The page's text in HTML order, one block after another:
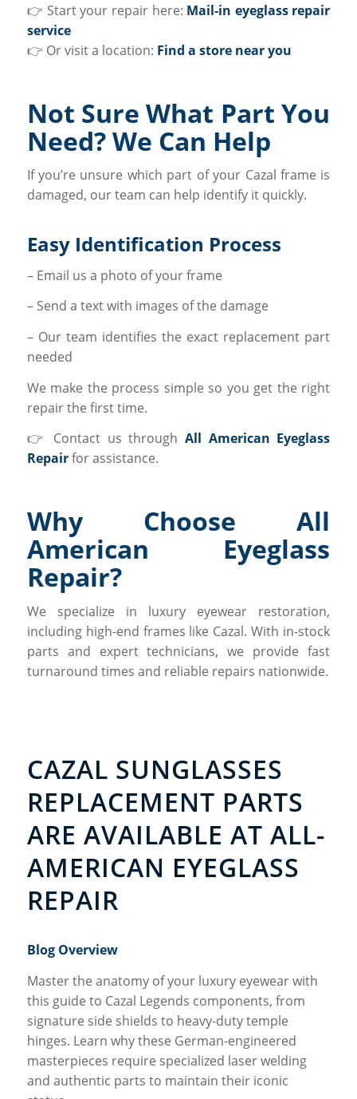
👉 Start your repair here: Mail-in eyeglass repair
service
👉 Or visit a location: Find a store near you
Not Sure What Part You
Need? We Can Help
If you’re unsure which part of your Cazal frame is
damaged, our team can help identify it quickly.
Easy Identification Process
– Email us a photo of your frame
– Send a text with images of the damage
– Our team identifies the exact replacement part
needed
We make the process simple so you get the right
repair the first time.
👉 Contact us through All American Eyeglass
Repairfor assistance.
Why Choose All
American Eyeglass
Repair?
We specialize in luxury eyewear restoration,
including high-end frames like Cazal. With in-stock
parts and expert technicians, we provide fast
turnaround times and reliable repairs nationwide.
CAZAL SUNGLASSES
REPLACEMENT PARTS
ARE AVAILABLE AT ALL-
AMERICAN EYEGLASS
REPAIR
Blog Overview
Master the anatomy of your luxury eyewear with
this guide to Cazal Legends components, from
signature side shields to heavy-duty temple
hinges. Learn why these German-engineered
masterpieces require specialized laser welding
and authentic parts to maintain their iconic